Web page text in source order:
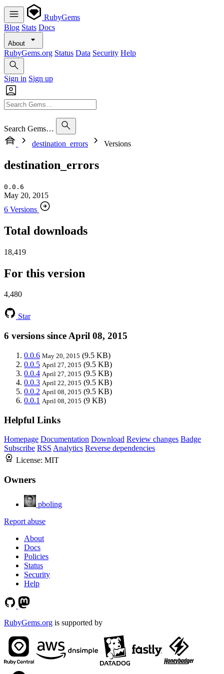
RubyGems
Blog Stats Docs
About
RubyGems.org Status Data Security Help
Sign in Sign up
Search Gems…
destination_errors
Versions
destination_errors
0.0.6
May 20, 2015
6 Versions
Total downloads
18,419
For this version
4,480
Star
6 versions since April 08, 2015
0.0.6 May 20, 2015 (9.5 KB)
0.0.5 April 27, 2015 (9.5 KB)
0.0.4 April 27, 2015 (9.5 KB)
0.0.3 April 22, 2015 (9.5 KB)
0.0.2 April 08, 2015 (9.5 KB)
0.0.1 April 08, 2015 (9 KB)
Helpful Links
Homepage Documentation Download Review changes Badge
Subscribe RSS Analytics Reverse dependencies
License: MIT
Owners
pboling
Report abuse
About
Docs
Policies
Status
Security
Help
RubyGems.org is supported by